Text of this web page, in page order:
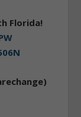
Florida!